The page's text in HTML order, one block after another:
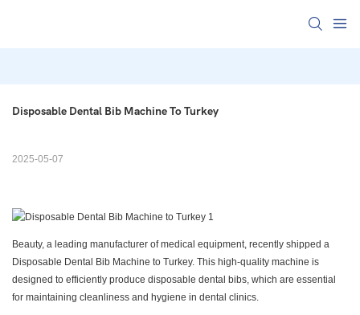
Disposable Dental Bib Machine To Turkey
2025-05-07
Beauty, a leading manufacturer of medical equipment, recently shipped a
Disposable Dental Bib Machine to Turkey. This high-quality machine is
designed to efficiently produce disposable dental bibs, which are essential
for maintaining cleanliness and hygiene in dental clinics.